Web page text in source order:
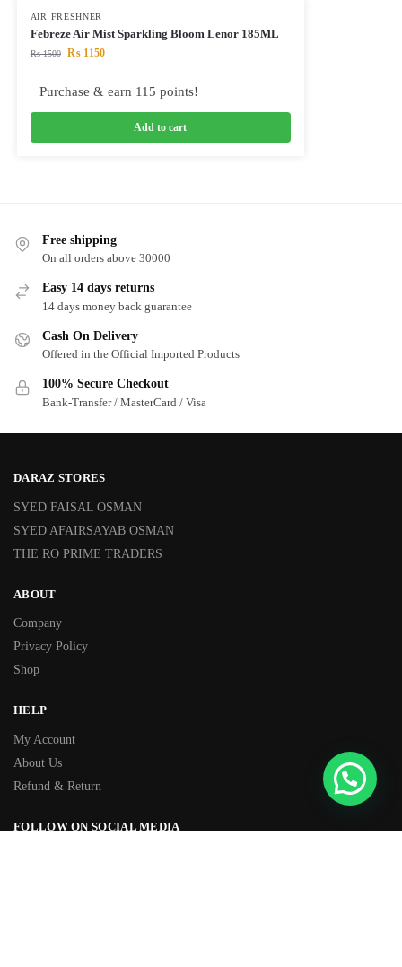
AIR FRESHNER
Febreze Air Mist Sparkling Bloom Lenor 185ML
₨1500 ₨1150
Purchase & earn 115 points!
Add to cart
Free shipping
On all orders above 30000
Easy 14 days returns
14 days money back guarantee
Cash On Delivery
Offered in the Official Imported Products
100% Secure Checkout
Bank-Transfer / MasterCard / Visa
DARAZ STORES
SYED FAISAL OSMAN
SYED AFAIRSAYAB OSMAN
THE RO PRIME TRADERS
ABOUT
Company
Privacy Policy
Shop
HELP
My Account
About Us
Refund & Return
FOLLOW ON SOCIAL MEDIA